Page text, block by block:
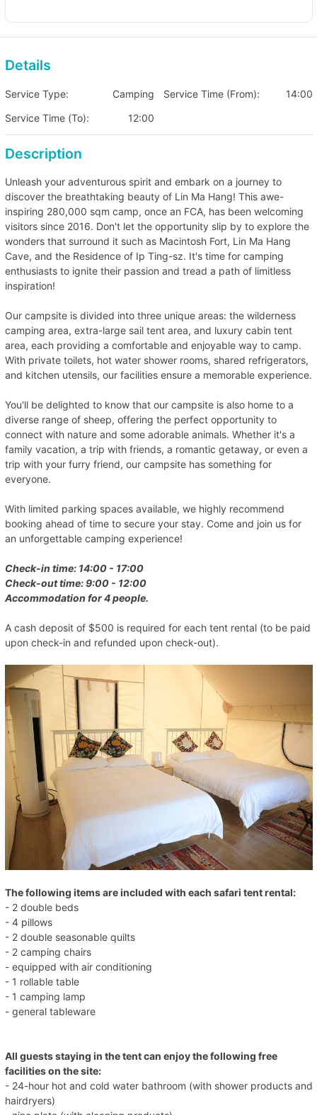
Details
Service Type: Camping Service Time (From):
14:00
Service Time (To):
12:00
Description
Unleash your adventurous spirit and embark on a journey to
discover the breathtaking beauty of Lin Ma Hang! This awe-
inspiring 280,000 sqm camp, once an FCA, has been welcoming
visitors since 2016. Don't let the opportunity slip by to explore the
wonders that surround it such as Macintosh Fort, Lin Ma Hang
Cave, and the Residence of Ip Ting-sz. It's time for camping
enthusiasts to ignite their passion and tread a path of limitless
inspiration!
Our campsite is divided into three unique areas: the wilderness
camping area, extra-large sail tent area, and luxury cabin tent
area, each providing a comfortable and enjoyable way to camp.
With private toilets, hot water shower rooms, shared refrigerators,
and kitchen utensils, our facilities ensure a memorable experience.
You'll be delighted to know that our campsite is also home to a
diverse range of sheep, offering the perfect opportunity to
connect with nature and some adorable animals. Whether it's a
family vacation, a trip with friends, a romantic getaway, or even a
trip with your furry friend, our campsite has something for
everyone.
With limited parking spaces available, we highly recommend
booking ahead of time to secure your stay. Come and join us for
an unforgettable camping experience!
Check-in time: 14:00 - 17:00
Check-out time: 9:00 - 12:00
Accommodation for 4 people.
A cash deposit of $500 is required for each tent rental (to be paid
upon check-in and refunded upon check-out).
The following items are included with each safari tent rental:
- 2 double beds
- 4 pillows
- 2 double seasonable quilts
- 2 camping chairs
- equipped with air conditioning
- 1 rollable table
- 1 camping lamp
- general tableware
All guests staying in the tent can enjoy the following free
facilities on the site:
- 24-hour hot and cold water bathroom (with shower products and
hairdryers)